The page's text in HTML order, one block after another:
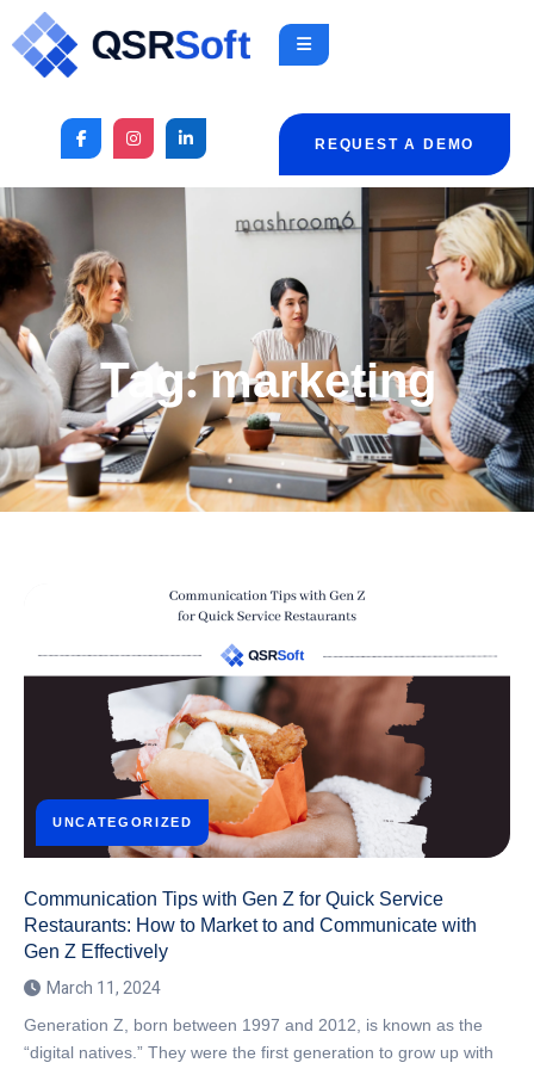
REQUEST A DEMO
Tag:marketing
UNCATEGORIZED
Communication Tips with Gen Z for Quick Service
Restaurants: How to Market to and Communicate with
Gen Z Effectively
March 11, 2024
Generation Z, born between 1997 and 2012, is known as the
“digital natives.” They were the first generation to grow up with